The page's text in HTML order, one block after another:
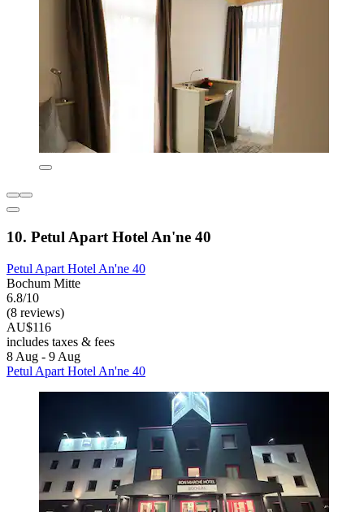
10. Petul Apart Hotel An'ne 40
Petul Apart Hotel An'ne 40
Bochum Mitte
6.8/10
(8 reviews)
AU$116
includes taxes & fees
8 Aug - 9 Aug
Petul Apart Hotel An'ne 40